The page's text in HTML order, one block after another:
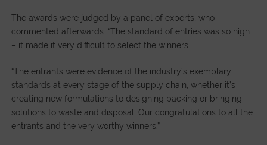
The awards were judged by a panel of experts, who
commented afterwards: “The standard of entries was so high
– it made it very difficult to select the winners.
“The entrants were evidence of the industry’s exemplary
standards at every stage of the supply chain, whether it’s
creating new formulations to designing packing or bringing
solutions to waste and disposal. Our congratulations to all the
entrants and the very worthy winners.”